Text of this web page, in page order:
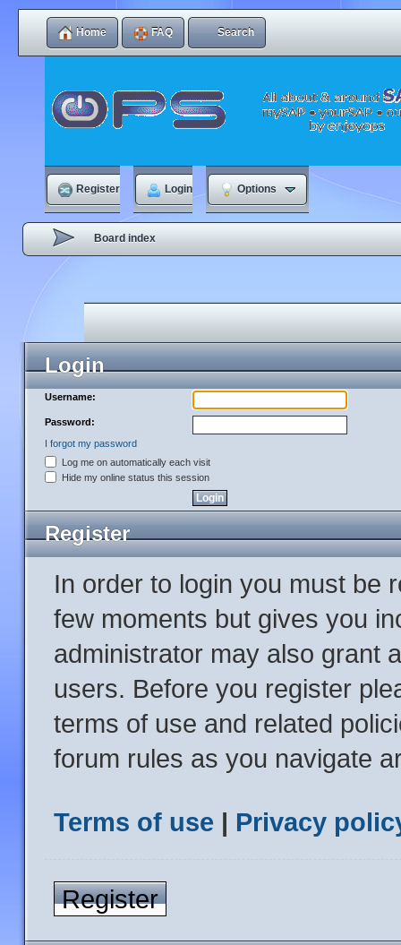
Home FAQ Search
Register Login Options
Board index
Login
Username:
Password:
I forgot my password
Log me on automatically each visit
Hide my online status this session
Register
In order to login you must be
few moments but gives you
administrator may also grant
users. Before you register
terms of use and related
forum rules as you navigate
Terms of use | Privacy
Register